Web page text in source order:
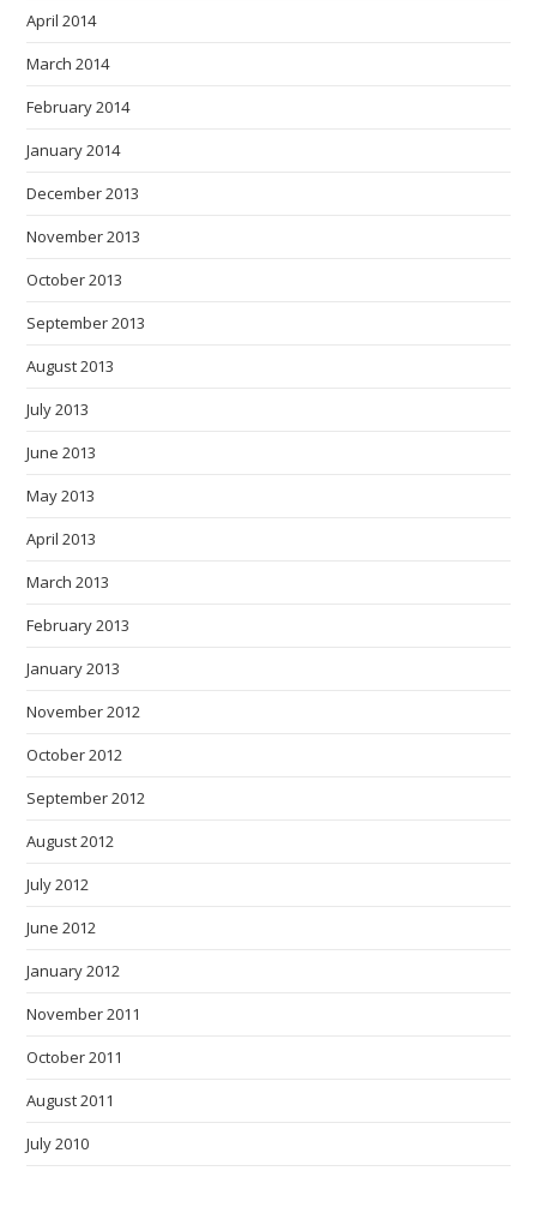
April 2014
March 2014
February 2014
January 2014
December 2013
November 2013
October 2013
September 2013
August 2013
July 2013
June 2013
May 2013
April 2013
March 2013
February 2013
January 2013
November 2012
October 2012
September 2012
August 2012
July 2012
June 2012
January 2012
November 2011
October 2011
August 2011
July 2010